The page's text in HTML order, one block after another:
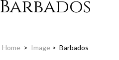
Barbados
Home > Image > Barbados